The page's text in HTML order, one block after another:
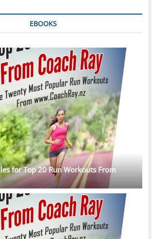
EBOOKS
for Top 20 Run Workouts From